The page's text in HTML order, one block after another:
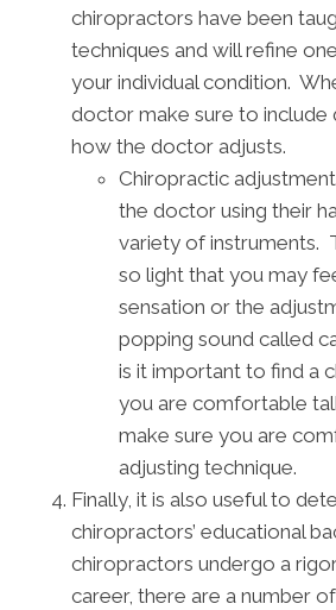
chiropractors have been
techniques and will refine
your individual condition.
doctor make sure to include
how the doctor adjusts.
Chiropractic
the doctor using their
variety of instruments.
so light that you may
sensation or the
popping sound called
is it important to find a
you are comfortable
make sure you are
adjusting technique.
Finally, it is also useful to
chiropractors’ educational
chiropractors undergo a
career, there are a number